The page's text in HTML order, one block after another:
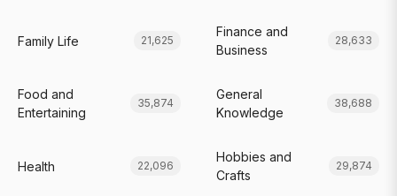
Family Life 21,625
Finance and
Business
28,633
Food and
Entertaining
35,874
General
Knowledge
38,688
Health 22,096
Hobbies and
Crafts
29,874